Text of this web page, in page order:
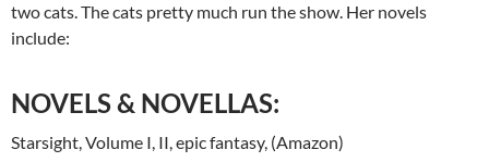
two cats. The cats pretty much run the show. Her novels
include:
NOVELS & NOVELLAS:
Starsight, Volume I, II, epic fantasy, (Amazon)